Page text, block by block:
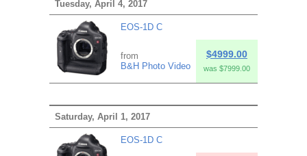
Tuesday, April 4, 2017
EOS-1D C
from
B&H Photo Video
$4999.00
was $7999.00
Saturday, April 1, 2017
EOS-1D C